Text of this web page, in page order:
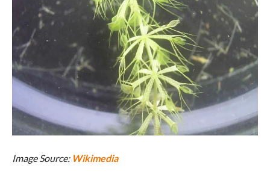
Image Source: Wikimedia